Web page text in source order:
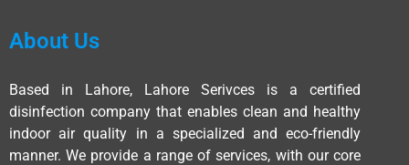
About Us
Based in Lahore, Lahore Serivces is a certified
disinfection company that enables clean and healthy
indoor air quality in a specialized and eco-friendly
manner. We provide a range of services, with our core